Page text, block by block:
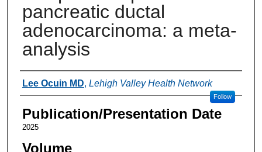
pancreatic ductal
adenocarcinoma: a meta-
analysis
Authors
Lee Ocuin MD, Lehigh Valley Health Network
Follow
Publication/Presentation Date
2025
Volume